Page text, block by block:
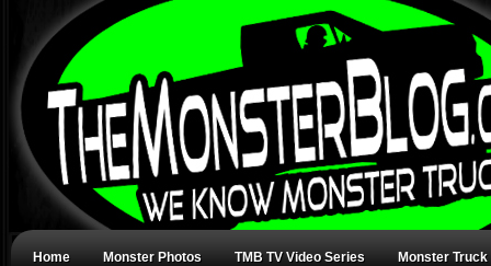
Home Monster Photos TMB TV Video Series Monster Truck